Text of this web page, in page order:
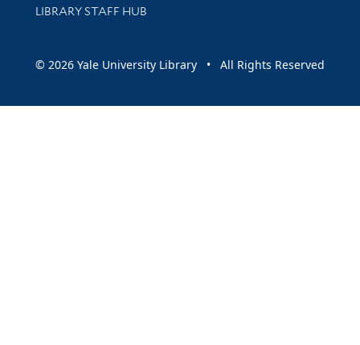
LIBRARY STAFF HUB
© 2026 Yale University Library • All Rights Reserved